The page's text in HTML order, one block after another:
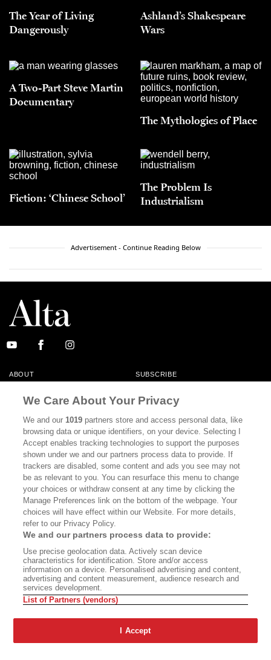
The Year of Living
Dangerously
Ashland’s Shakespeare
Wars
A Two-Part Steve Martin
Documentary
The Mythologies of Place
Fiction: ‘Chinese School’
The Problem Is
Industrialism
Advertisement - Continue Reading Below
ABOUT SUBSCRIBE
CONTACT
CALIFORNIA BOOK CLUB EVENTS
BOOKS CULTURE
DISPATCHES NEWSLETTERS
MEMBER SUPPORT FAQ
WHERE TO BUY ALTA JOURNAL
Bookshop.org In Order To Support Independent Booksellers. Alta Journal
Does Not Receive Any Commissions On Books Purchased From Our Site.
All Commissions Are Distributed To Our Bookstore Partners.
©2026 SAN SIMEON FILMS. ALL RIGHTS RESERVED
We Care About Your Privacy
We and our1019 partners store and access personal data, like
browsing data or unique identifiers, on your device. Selecting I
Accept enables tracking technologies to support the purposes
shown under we and our partners process data to provide. If
trackers are disabled, some content and ads you see may not
be as relevant to you. You can resurface this menu to change
your choices or withdraw consent at any time by clicking the
Manage Preferences link on the bottom of the webpage. Your
choices will have effect within our Website. For more details,
refer to our Privacy Policy.
We and our partners process data to provide:
Use precise geolocation data. Actively scan device
characteristics for identification. Store and/or access
information on a device. Personalised advertising and content,
advertising and content measurement, audience research and
services development.
List of Partners (vendors)
I Accept